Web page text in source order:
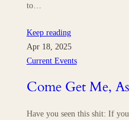
to…
Keep reading
Apr 18, 2025
Current Events
Come Get Me,
Have you seen this shit: If